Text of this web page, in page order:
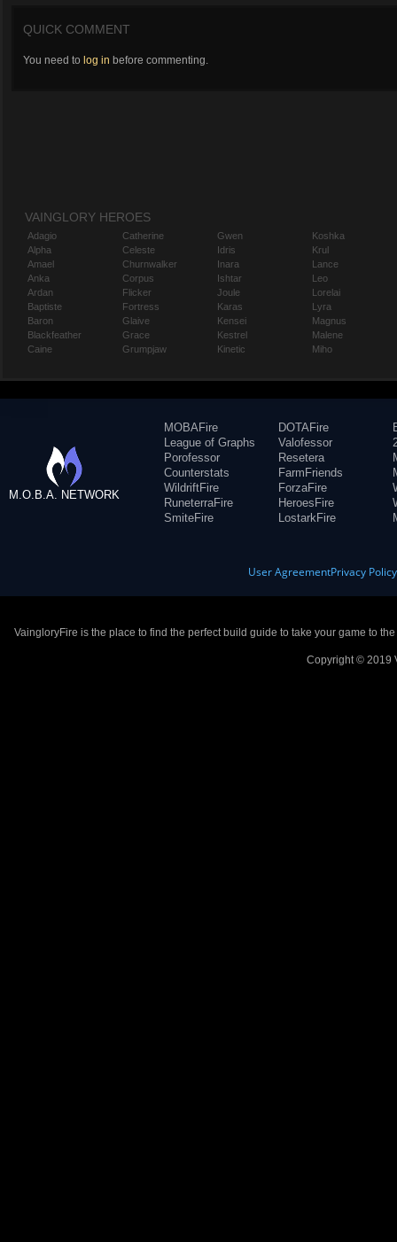
QUICK COMMENT
You need to log in before commenting.
VAINGLORY HEROES
Adagio
Alpha
Amael
Anka
Ardan
Baptiste
Baron
Blackfeather
Caine
Catherine
Celeste
Churnwalker
Corpus
Flicker
Fortress
Glaive
Grace
Grumpjaw
Gwen
Idris
Inara
Ishtar
Joule
Karas
Kensei
Kestrel
Kinetic
Koshka
Krul
Lance
Leo
Lorelai
Lyra
Magnus
Malene
Miho
M.O.B.A. NETWORK
MOBAFire
League of Graphs
Porofessor
Counterstats
WildriftFire
RuneterraFire
SmiteFire
DOTAFire
Valofessor
Resetera
FarmFriends
ForzaFire
HeroesFire
LostarkFire
User AgreementPrivacy Policy
VaingloryFire is the place to find the perfect build guide to take your game to
Copyright © 2019